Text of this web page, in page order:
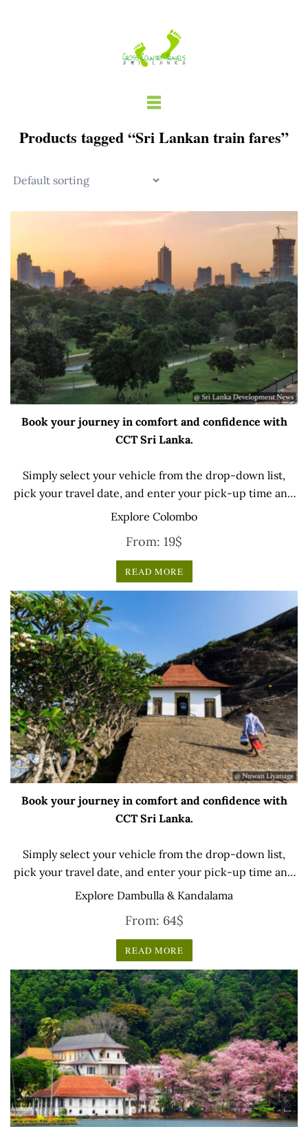
Products tagged “Sri Lankan train fares”
Book your journey in comfort and confidence with
CCT Sri Lanka.
Simply select your vehicle from the drop-down list,
pick your travel date, and enter your pick-up time and
location later — our professional drivers will handle
Explore Colombo
From: 19$
READ MORE
Book your journey in comfort and confidence with
CCT Sri Lanka.
Simply select your vehicle from the drop-down list,
pick your travel date, and enter your pick-up time and
location later — our professional drivers will handle
Explore Dambulla & Kandalama
From: 64$
READ MORE